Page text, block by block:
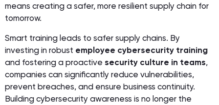
means creating a safer, more resilient supply chain for
tomorrow.
Smart training leads to safer supply chains. By
investing in robust employee cybersecurity training
and fostering a proactive security culture in teams,
companies can significantly reduce vulnerabilities,
prevent breaches, and ensure business continuity.
Building cybersecurity awareness is no longer the